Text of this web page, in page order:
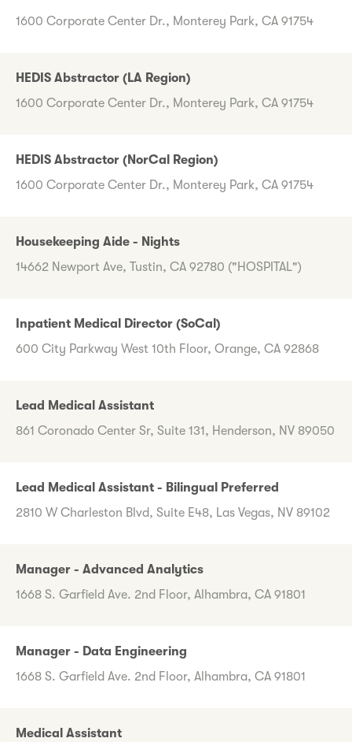
1600 Corporate Center Dr., Monterey Park, CA 91754
HEDIS Abstractor (LA Region)
1600 Corporate Center Dr., Monterey Park, CA 91754
HEDIS Abstractor (NorCal Region)
1600 Corporate Center Dr., Monterey Park, CA 91754
Housekeeping Aide - Nights
14662 Newport Ave, Tustin, CA 92780 ("HOSPITAL")
Inpatient Medical Director (SoCal)
600 City Parkway West 10th Floor, Orange, CA 92868
Lead Medical Assistant
861 Coronado Center Sr, Suite 131, Henderson, NV 89050
Lead Medical Assistant - Bilingual Preferred
2810 W Charleston Blvd, Suite E48, Las Vegas, NV 89102
Manager - Advanced Analytics
1668 S. Garfield Ave. 2nd Floor, Alhambra, CA 91801
Manager - Data Engineering
1668 S. Garfield Ave. 2nd Floor, Alhambra, CA 91801
Medical Assistant